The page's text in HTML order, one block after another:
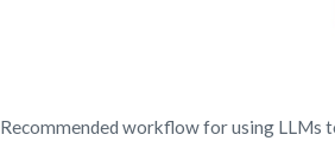
Recommended workflow for using LLMs